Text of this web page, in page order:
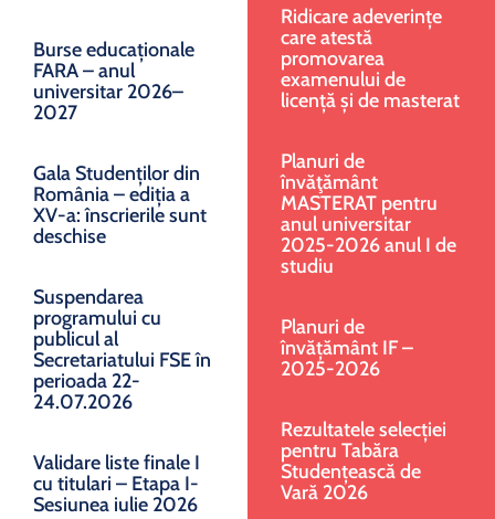
Burse educaționale
FARA – anul
universitar 2026–
2027
Gala Studenților din
România – ediția a
XV-a: înscrierile sunt
deschise
Suspendarea
programului cu
publicul al
Secretariatului FSE în
perioada 22-
24.07.2026
Validare liste finale I
cu titulari – Etapa I-
Sesiunea iulie 2026
Ridicare adeverințe
care atestă
promovarea
examenului de
licență și de masterat
Planuri de
învăţământ
MASTERAT pentru
anul universitar
2025-2026 anul I de
studiu
Planuri de
învățământ IF –
2025-2026
Rezultatele selecției
pentru Tabăra
Studențească de
Vară 2026